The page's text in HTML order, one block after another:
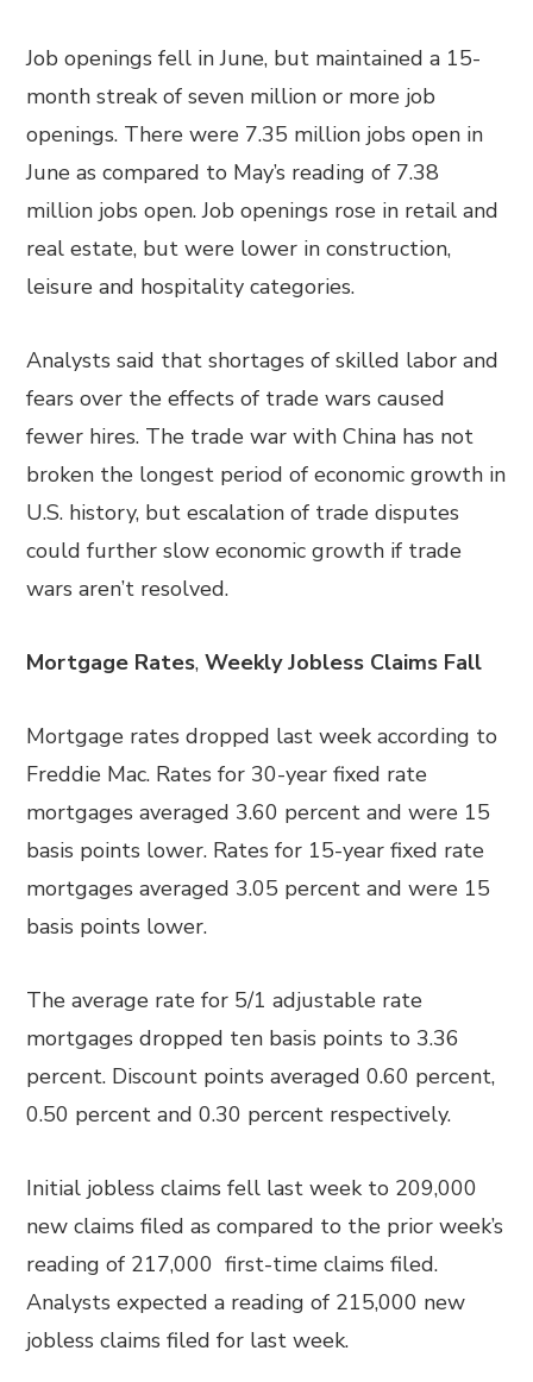
Job openings fell in June, but maintained a 15-
month streak of seven million or more job
openings. There were 7.35 million jobs open in
June as compared to May’s reading of 7.38
million jobs open. Job openings rose in retail and
real estate, but were lower in construction,
leisure and hospitality categories.
Analysts said that shortages of skilled labor and
fears over the effects of trade wars caused
fewer hires. The trade war with China has not
broken the longest period of economic growth in
U.S. history, but escalation of trade disputes
could further slow economic growth if trade
wars aren’t resolved.
Mortgage Rates, Weekly Jobless Claims Fall
Mortgage rates dropped last week according to
Freddie Mac. Rates for 30-year fixed rate
mortgages averaged 3.60 percent and were 15
basis points lower. Rates for 15-year fixed rate
mortgages averaged 3.05 percent and were 15
basis points lower.
The average rate for 5/1 adjustable rate
mortgages dropped ten basis points to 3.36
percent. Discount points averaged 0.60 percent,
0.50 percent and 0.30 percent respectively.
Initial jobless claims fell last week to 209,000
new claims filed as compared to the prior week’s
reading of 217,000 first-time claims filed.
Analysts expected a reading of 215,000 new
jobless claims filed for last week.